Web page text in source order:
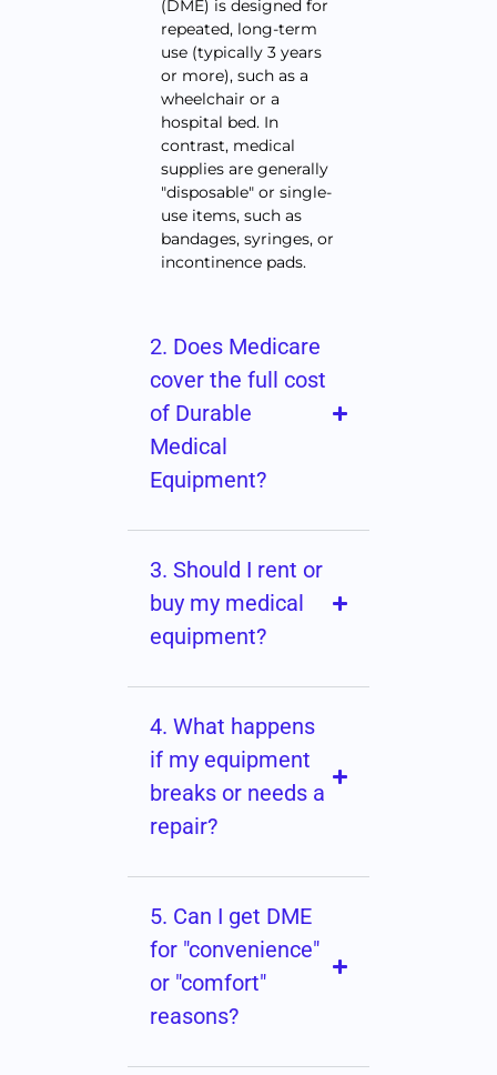
(DME) is designed for
repeated, long-term
use (typically 3 years
or more), such as a
wheelchair or a
hospital bed. In
contrast, medical
supplies are generally
"disposable" or single-
use items, such as
bandages, syringes, or
incontinence pads.
2. Does Medicare
cover the full cost
of Durable
Medical
Equipment?
3. Should I rent or
buy my medical
equipment?
4. What happens
if my equipment
breaks or needs a
repair?
5. Can I get DME
for "convenience"
or "comfort"
reasons?